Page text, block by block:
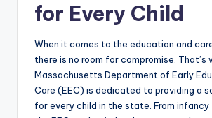
for Every Child
When it comes to the education and
there is no room for compromise. That’s
Massachusetts Department of Early
Care (EEC) is dedicated to providing a
for every child in the state. From infancy